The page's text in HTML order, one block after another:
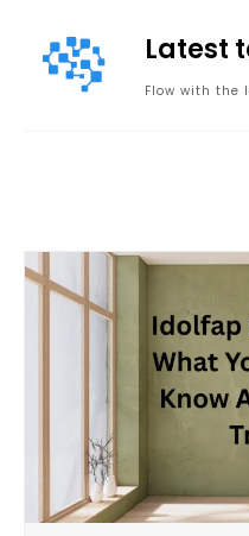
content
Latest
Flow with the